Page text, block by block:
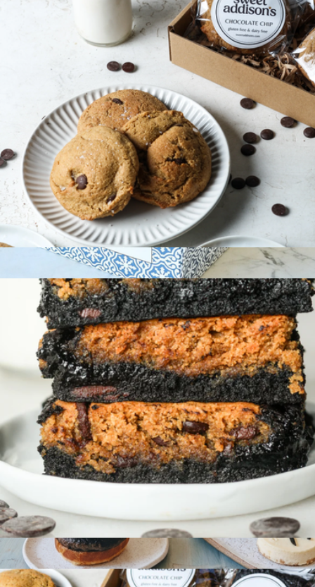
Vegan and GF Chocolate Chip Walnut 8 Pack
Maman Cookie Gift Box, 8-Pack
Gluten-Free Cookie 6-Pack
Gluten-Free Brookie 6-Pack
$36
Show more